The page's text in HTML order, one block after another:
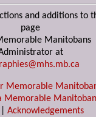
and additions to
page
Manitobans
at
Memorable
Memorable Manitoban
Acknowledgements